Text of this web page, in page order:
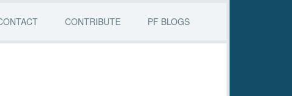
CONTRIBUTE PF BLOGS